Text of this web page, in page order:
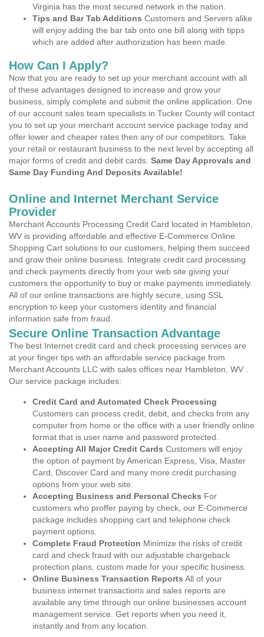
Virginia has the most secured network in the nation.
Tips and Bar Tab Additions Customers and Servers alike
will enjoy adding the bar tab onto one bill along with tipps
which are added after authorization has been made.
How Can I Apply?
Now that you are ready to set up your merchant account with all
of these advantages designed to increase and grow your
business, simply complete and submit the online application. One
of our account sales team specialists in Tucker County will contact
you to set up your merchant account service package today and
offer lower and cheaper rates then any of our competitors. Take
your retail or restaurant business to the next level by accepting all
major forms of credit and debit cards. Same Day Approvals and
Same Day Funding And Deposits Available!
Online and Internet Merchant Service
Provider
Merchant Accounts Processing Credit Card located in Hambleton,
WV is providing affordable and effective E-Commerce Online
Shopping Cart solutions to our customers, helping them succeed
and grow their online business. Integrate credit card processing
and check payments directly from your web site giving your
customers the opportunity to buy or make payments immediately.
All of our online transactions are highly secure, using SSL
encryption to keep your customers identity and financial
information safe from fraud.
Secure Online Transaction Advantage
The best Internet credit card and check processing services are
at your finger tips with an affordable service package from
Merchant Accounts LLC with sales offices near Hambleton, WV .
Our service package includes:
Credit Card and Automated Check Processing
Customers can process credit, debit, and checks from any
computer from home or the office with a user friendly online
format that is user name and password protected.
Accepting All Major Credit Cards Customers will enjoy
the option of payment by American Express, Visa, Master
Card, Discover Card and many more credit purchasing
options from your web site.
Accepting Business and Personal Checks For
customers who proffer paying by check, our E-Commerce
package includes shopping cart and telephone check
payment options.
Complete Fraud Protection Minimize the risks of credit
card and check fraud with our adjustable chargeback
protection plans, custom made for your specific business.
Online Business Transaction Reports All of your
business internet transactions and sales reports are
available any time through our online businesses account
management service. Get reports when you need it,
instantly and from any location.